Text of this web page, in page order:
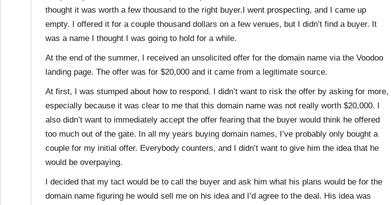
thought it was worth a few thousand to the right buyer.I went prospecting, and I came up
empty. I offered it for a couple thousand dollars on a few venues, but I didn’t find a buyer. It
was a name I thought I was going to hold for a while.
At the end of the summer, I received an unsolicited offer for the domain name via the Voodoo
landing page. The offer was for $20,000 and it came from a legitimate source.
At first, I was stumped about how to respond. I didn’t want to risk the offer by asking for more,
especially because it was clear to me that this domain name was not really worth $20,000. I
also didn’t want to immediately accept the offer fearing that the buyer would think he offered
too much out of the gate. In all my years buying domain names, I’ve probably only bought a
couple for my initial offer. Everybody counters, and I didn’t want to give him the idea that he
would be overpaying.
I decided that my tact would be to call the buyer and ask him what his plans would be for the
domain name figuring he would sell me on his idea and I’d agree to the deal. His idea was